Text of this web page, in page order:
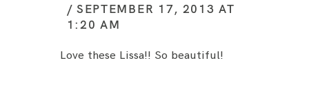
SEPTEMBER 17, 2013 AT
1:20 AM
Love these Lissa!! So beautiful!